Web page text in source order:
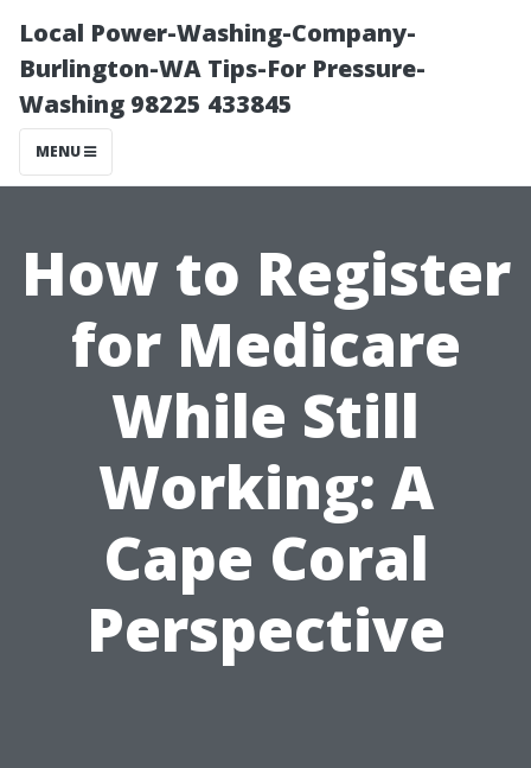
Local Power-Washing-Company-
Burlington-WA Tips-For Pressure-
Washing 98225 433845
MENU
How to Register
for Medicare
While Still
Working: A
Cape Coral
Perspective